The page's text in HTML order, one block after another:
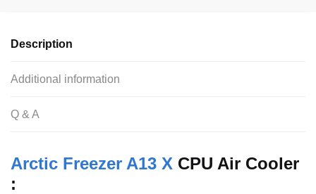
Description
Additional information
Q & A
Arctic Freezer A13 X CPU Air Cooler
: